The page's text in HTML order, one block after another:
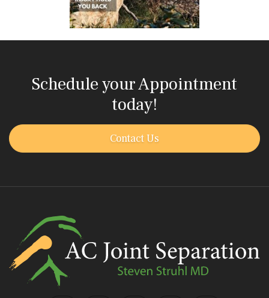
Schedule your Appointment
today!
Contact Us